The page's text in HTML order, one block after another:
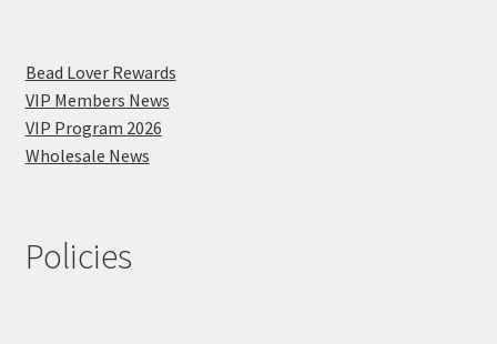
Bead Lover Rewards
VIP Members News
VIP Program 2026
Wholesale News
Policies